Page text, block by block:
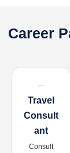
Career
Travel
Consult
Ant
Consult